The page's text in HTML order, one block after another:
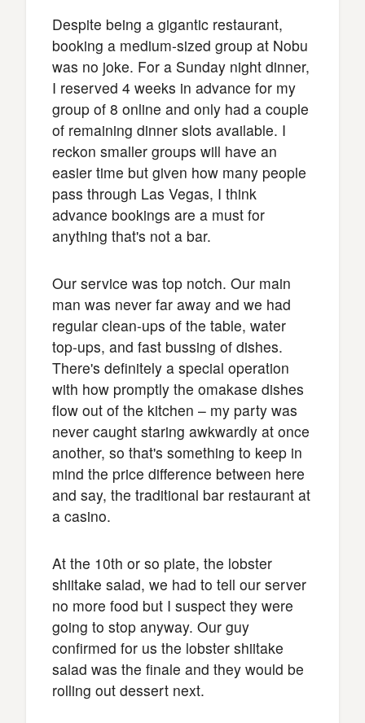
Despite being a gigantic restaurant,
booking a medium-sized group at Nobu
was no joke. For a Sunday night dinner,
I reserved 4 weeks in advance for my
group of 8 online and only had a couple
of remaining dinner slots available. I
reckon smaller groups will have an
easier time but given how many people
pass through Las Vegas, I think
advance bookings are a must for
anything that's not a bar.
Our service was top notch. Our main
man was never far away and we had
regular clean-ups of the table, water
top-ups, and fast bussing of dishes.
There's definitely a special operation
with how promptly the omakase dishes
flow out of the kitchen – my party was
never caught staring awkwardly at once
another, so that's something to keep in
mind the price difference between here
and say, the traditional bar restaurant at
a casino.
At the 10th or so plate, the lobster
shiitake salad, we had to tell our server
no more food but I suspect they were
going to stop anyway. Our guy
confirmed for us the lobster shiitake
salad was the finale and they would be
rolling out dessert next.